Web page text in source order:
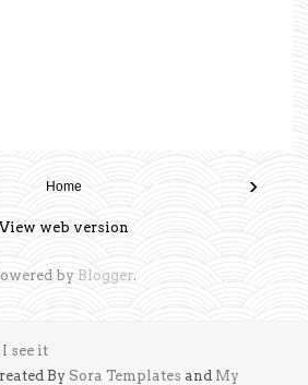
›
Home
View web version
by Blogger.
I see it
By Sora Templates and My